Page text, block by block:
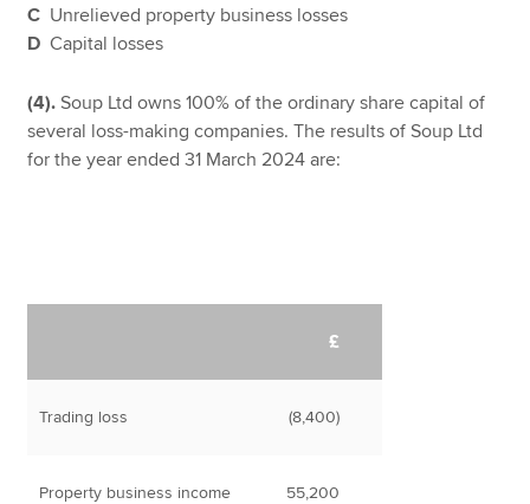
C Unrelieved property business losses
D Capital losses
(4).Soup Ltd owns 100% of the ordinary share capital of
several loss-making companies. The results of Soup Ltd
for the year ended 31 March 2024 are:
£
Trading loss (8,400)
Property business income 55,200